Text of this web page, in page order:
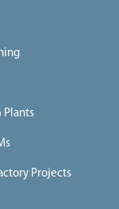
Plants
Projects